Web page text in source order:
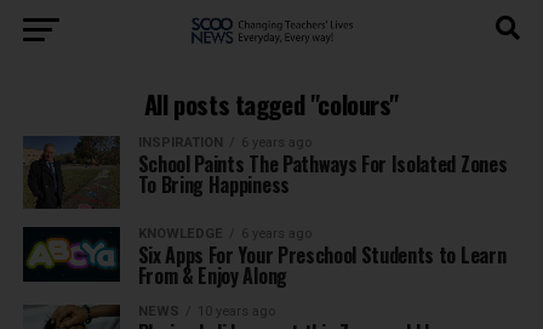
All posts tagged "colours"
INSPIRATION 6 years ago
School Paints The Pathways For Isolated Zones
To Bring Happiness
KNOWLEDGE 6 years ago
Six Apps For Your Preschool Students to Learn
From & Enjoy Along
NEWS 10 years ago